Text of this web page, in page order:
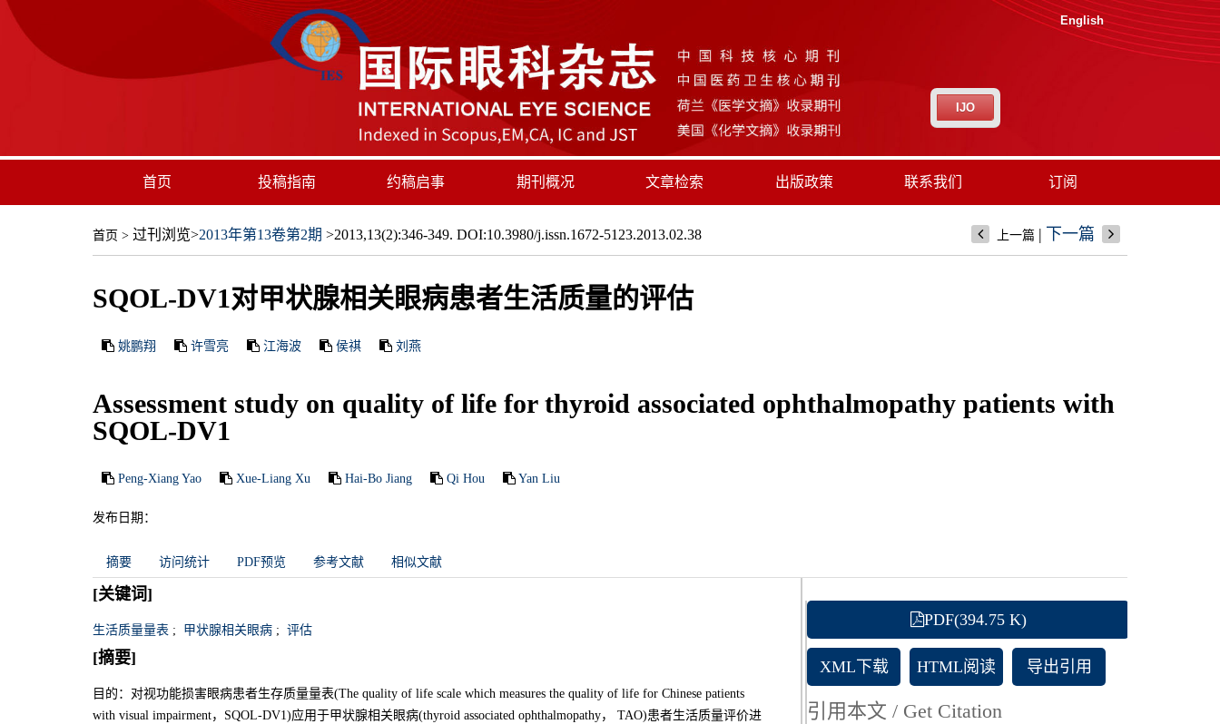
English
IJO
首页 投稿指南 约稿启事 期刊概况 文章检索 出版政策 联系我们 订阅
首页 > 过刊浏览>2013年第13卷第2期 >2013,13(2):346-349. DOI:10.3980/j.issn.1672-5123.2013.02.38 上一篇 | 下一篇
SQOL-DV1对甲状腺相关眼病患者生活质量的评估
姚鹏翔 许雪亮 江海波 侯祺 刘燕
Assessment study on quality of life for thyroid associated ophthalmopathy patients with
SQOL-DV1
Peng-Xiang Yao Xue-Liang Xu Hai-Bo Jiang Qi Hou Yan Liu
发布日期：
摘要 访问统计 PDF预览 参考文献 相似文献
[关键词]
生活质量量表 ; 甲状腺相关眼病 ; 评估
[摘要]
目的：对视功能损害眼病患者生存质量量表(The quality of life scale which measures the quality of life for Chinese patients
with visual impairment，SQOL-DV1)应用于甲状腺相关眼病(thyroid associated ophthalmopathy， TAO)患者生活质量评价进
PDF(394.75 K)
XML下载 HTML阅读 导出引用
引用本文 / Get Citation